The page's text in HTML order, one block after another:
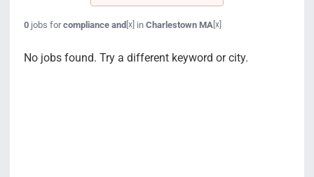
0jobs forcompliance and [x] in Charlestown MA [x]
No jobs found. Try a different keyword or city.